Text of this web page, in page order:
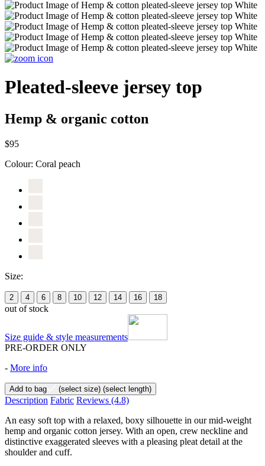
Pleated-sleeve jersey top
Hemp & organic cotton
$95
Colour: Coral peach
Size:
2 4 6 8 10 12 14 16 18
out of stock
Size guide & style measurements
PRE-ORDER ONLY
- More info
Add to bag (select size) (select length)
Description Fabric Reviews (4.8)
An easy soft top with a relaxed, boxy silhouette in our mid-weight
hemp and organic cotton jersey. With an open, crew neckline and
distinctive exaggerated sleeves with a pleasing pleat detail at the
shoulder and cuff.